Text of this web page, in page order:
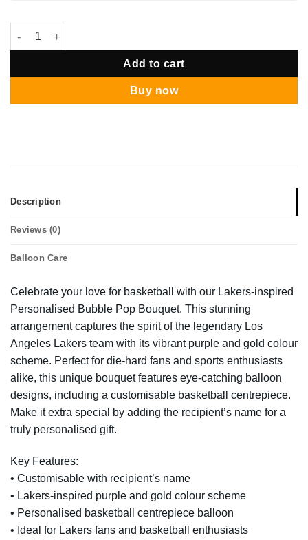
Basketball Lakers Personalised Bubble Pop Bouquet quantity
Add to cart
Buy now
Description
Reviews (0)
Balloon Care
Celebrate your love for basketball with our Lakers-inspired
Personalised Bubble Pop Bouquet. This stunning
arrangement captures the spirit of the legendary Los
Angeles Lakers team with its vibrant purple and gold colour
scheme. Perfect for die-hard fans and sports enthusiasts
alike, this unique bouquet features eye-catching balloon
designs, including a customisable basketball centrepiece.
Make it extra special by adding the recipient’s name for a
truly personalised gift.
Key Features:
• Customisable with recipient’s name
• Lakers-inspired purple and gold colour scheme
• Personalised basketball centrepiece balloon
• Ideal for Lakers fans and basketball enthusiasts